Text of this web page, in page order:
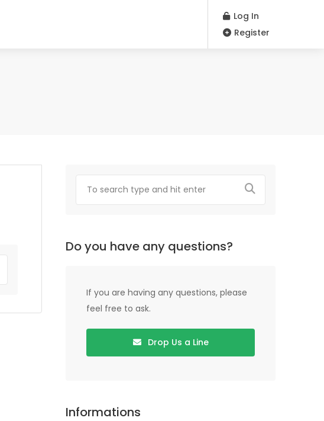
Log In
Register
Do you have any questions?
If you are having any questions, please
feel free to ask.
Drop Us a Line
Informations